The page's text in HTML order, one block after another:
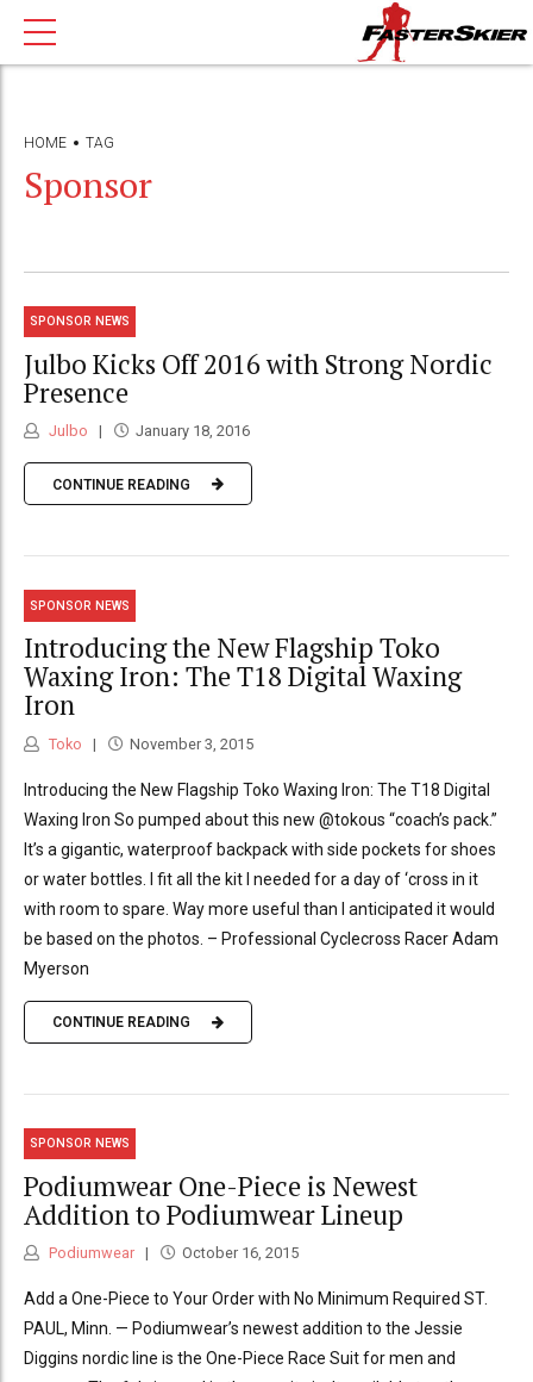
HOME TAG
Sponsor
SPONSOR NEWS
Julbo Kicks Off 2016 with Strong Nordic
Presence
Julbo January 18, 2016
CONTINUE READING
SPONSOR NEWS
Introducing the New Flagship Toko
Waxing Iron: The T18 Digital Waxing
Iron
Toko November 3, 2015
Introducing the New Flagship Toko Waxing Iron: The T18 Digital
Waxing Iron So pumped about this new @tokous “coach’s pack.”
It’s a gigantic, waterproof backpack with side pockets for shoes
or water bottles. I fit all the kit I needed for a day of ‘cross in it
with room to spare. Way more useful than I anticipated it would
be based on the photos. – Professional Cyclecross Racer Adam
Myerson
CONTINUE READING
SPONSOR NEWS
Podiumwear One-Piece is Newest
Addition to Podiumwear Lineup
Podiumwear October 16, 2015
Add a One-Piece to Your Order with No Minimum Required ST.
PAUL, Minn. — Podiumwear’s newest addition to the Jessie
Diggins nordic line is the One-Piece Race Suit for men and